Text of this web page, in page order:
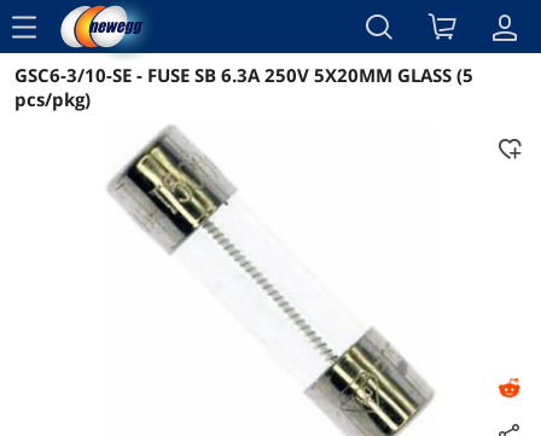
menu
Reviews Details Overview
GSC6-3/10-SE - FUSE SB 6.3A 250V 5X20MM GLASS (5
pcs/pkg)